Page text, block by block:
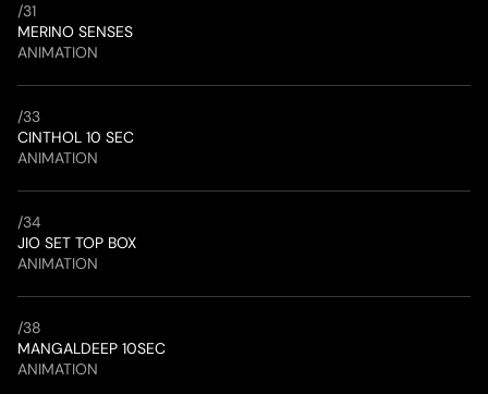
/31
MERINO SENSES
ANIMATION
/33
CINTHOL 10 SEC
ANIMATION
/34
JIO SET TOP BOX
ANIMATION
/38
MANGALDEEP 10SEC
ANIMATION